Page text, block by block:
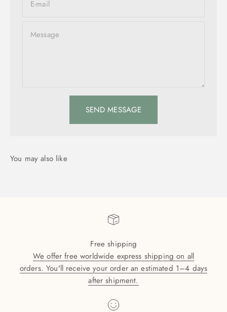
E-mail
Message
SEND MESSAGE
Free shipping
We offer free worldwide express shipping on all
orders. You'll receive your order an estimated 1–4 days
after shipment.